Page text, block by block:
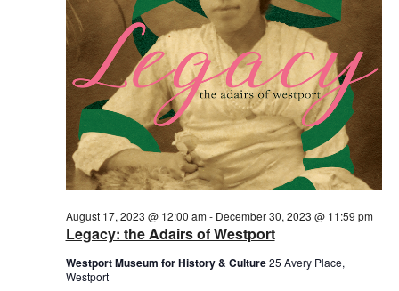
Legacy: the Adairs of Westport
August 17, 2023 @ 12:00 am- December 30, 2023 @ 11:59 pm
Westport Museum for History & Culture25 Avery Place,
Westport